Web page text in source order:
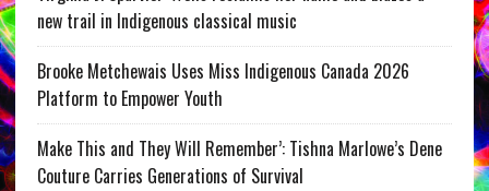
new trail in Indigenous classical music
Brooke Metchewais Uses Miss Indigenous Canada 2026
Platform to Empower Youth
Make This and They Will Remember’: Tishna Marlowe’s Dene
Couture Carries Generations of Survival